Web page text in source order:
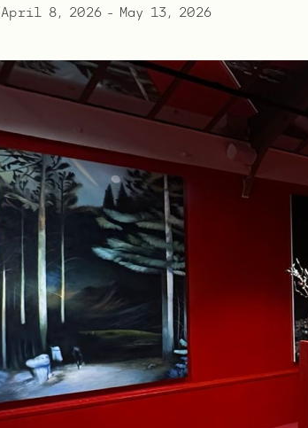
April 8, 2026 - May 13, 2026